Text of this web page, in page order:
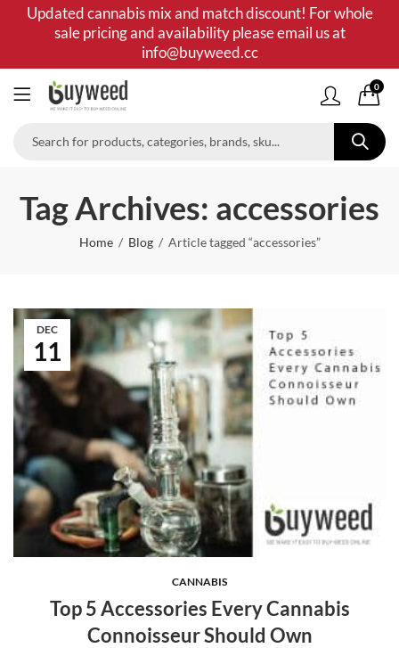
Updated cannabis mix and match discount! For whole
sale pricing and availability please email us at
info@buyweed.cc
0
Tag Archives: accessories
Home Blog Article tagged “accessories”
11
DEC
CANNABIS
Top 5 Accessories Every Cannabis
Connoisseur Should Own